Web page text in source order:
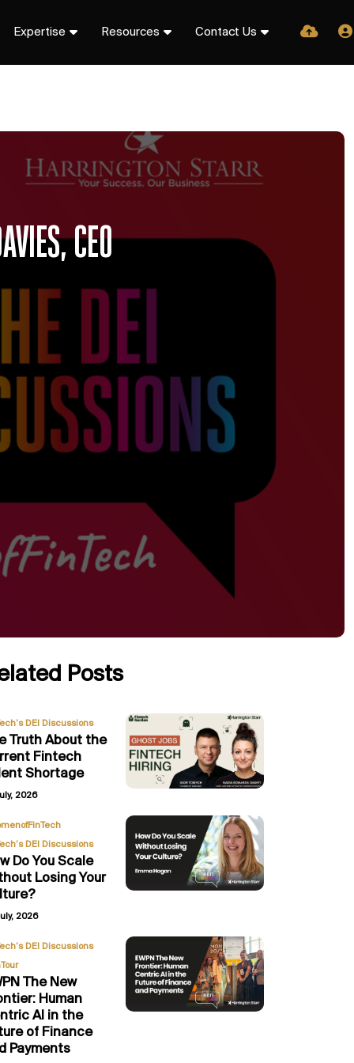
Expertise Resources Contact Us
CEO
Posts
DEI Discussions
Truth About the
Fintech
Shortage
2026
DEI Discussions
Do You Scale
Losing Your
2026
DEI Discussions,
The New
Human
AI in the
of Finance
Payments